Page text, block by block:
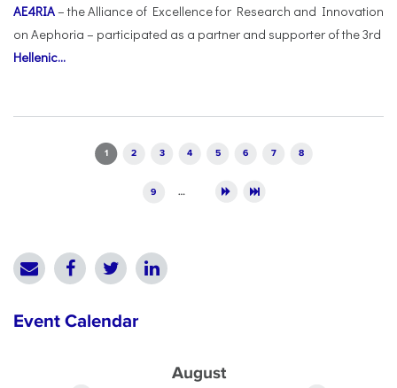
AE4RIA– the Alliance of Excellence for Research and Innovation
on Aephoria – participated as a partner and supporter of the 3rd
Hellenic...
1 2 3 4 5 6 7 8
9 …
Event Calendar
August